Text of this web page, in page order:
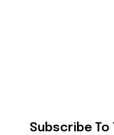
Subscribe To